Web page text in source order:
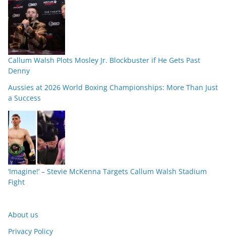
Callum Walsh Plots Mosley Jr. Blockbuster if He Gets Past
Denny
Aussies at 2026 World Boxing Championships: More Than Just
a Success
‘Imagine!’ – Stevie McKenna Targets Callum Walsh Stadium
Fight
About us
Privacy Policy